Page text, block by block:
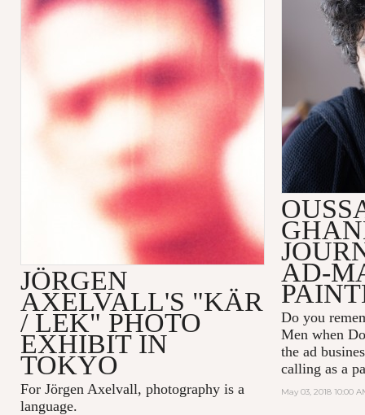
AD-
Do you
Men when
the ad
calling as a
May 03, 2018 10:00
JÖRGEN
AXELVALL'S "KÄR
/ LEK" PHOTO
EXHIBIT IN
TOKYO
For Jörgen Axelvall, photography is a
language.